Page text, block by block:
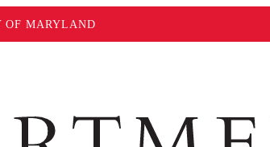
OF MARYLAND